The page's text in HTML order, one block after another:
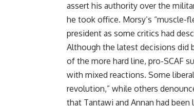
assert his authority over the
he took office. Morsy’s “muscle-
president as some critics had
Although the latest decisions did
of the more hard line, pro-SCAF
with mixed reactions. Some
revolution,” while others
that Tantawi and Annan had